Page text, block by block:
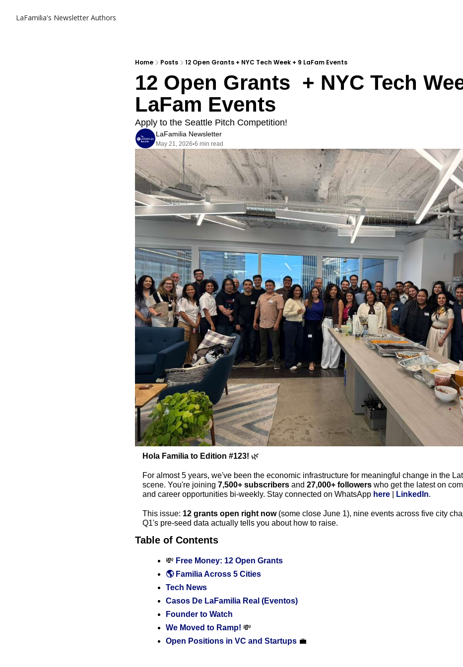
LaFamilia's Newsletter Authors
Home Posts 12 Open Grants + NYC Tech Week + 9 LaFam Events
12 Open Grants  + NYC Tech
LaFam Events
Apply to the Seattle Pitch Competition!
LaFamilia Newsletter
May 21, 2026•6 min read
Hola Familia to Edition #123! 🌿
For almost 5 years, we've been the economic infrastructure for meaningful change in the
scene. You're joining 7,500+ subscribers and 27,000+ followers who get the latest on
and career opportunities bi-weekly. Stay connected on WhatsApp here LinkedIn.
This issue: 12 grants open right now (some close June 1), nine events across five city
Q1's pre-seed data actually tells you about how to raise.
Table of Contents
💸 Free Money: 12 Open Grants
🌎 Familia Across 5 Cities
Tech News
Casos De LaFamilia Real (Eventos)
Founder to Watch
We Moved to Ramp! 💸
Open Positions in VC and Startups 💼